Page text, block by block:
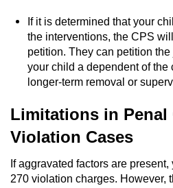
Forcible Sexual
Theft Crimes
Burglary
Burglary of a Safe
If it is determined that your
the interventions, the CPS
petition. They can petition
your child a dependent of the
longer-term removal or
Limitations in Penal
Violation Cases
If aggravated factors are
270 violation charges. However,